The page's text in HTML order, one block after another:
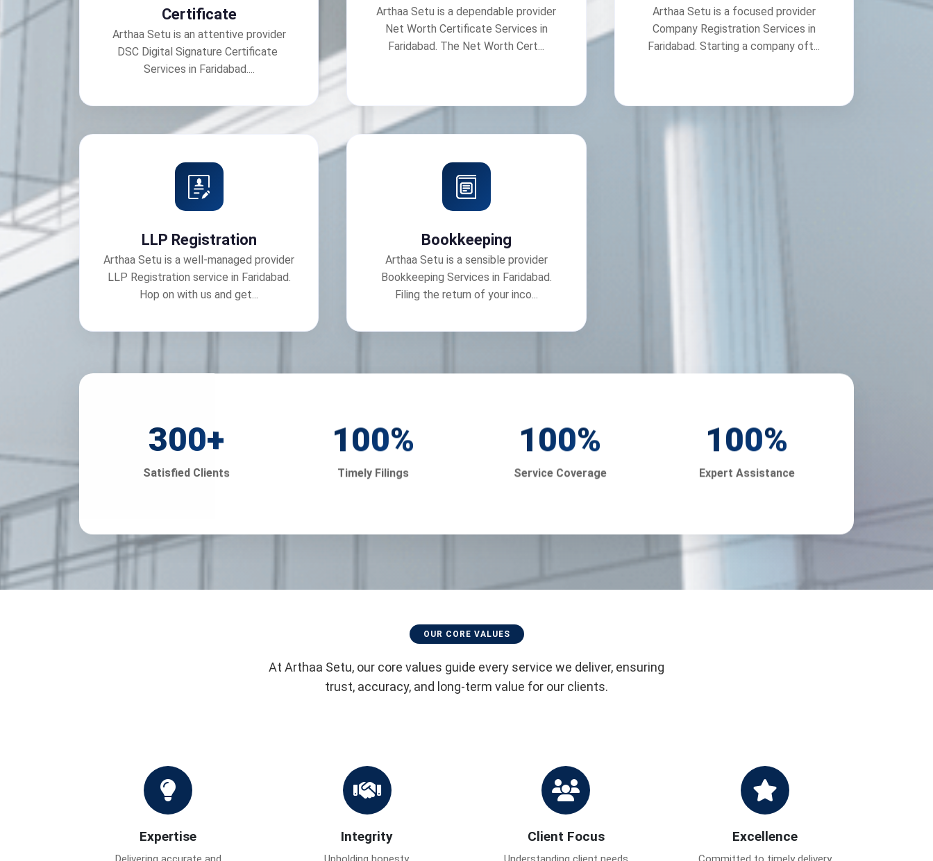
Certificate
Arthaa Setu is an attentive provider
DSC Digital Signature Certificate
Services in Faridabad....
Arthaa Setu is a dependable provider
Net Worth Certificate Services in
Faridabad. The Net Worth Cert...
Arthaa Setu is a focused provider
Company Registration Services in
Faridabad. Starting a company oft...
LLP Registration
Arthaa Setu is a well-managed provider
LLP Registration service in Faridabad.
Hop on with us and get...
Bookkeeping
Arthaa Setu is a sensible provider
Bookkeeping Services in Faridabad.
Filing the return of your inco...
300+
Satisfied Clients
100%
Timely Filings
100%
Service Coverage
100%
Expert Assistance
OUR CORE VALUES
At Arthaa Setu, our core values guide every service we deliver, ensuring
trust, accuracy, and long-term value for our clients.
Expertise Integrity Client Focus Excellence